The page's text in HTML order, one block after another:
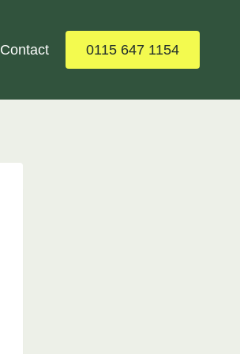
Contact 0115 647 1154